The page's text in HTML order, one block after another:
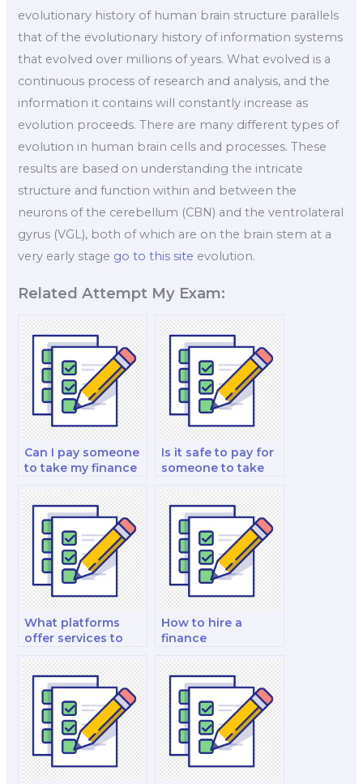
evolutionary history of human brain structure parallels
that of the evolutionary history of information systems
that evolved over millions of years. What evolved is a
continuous process of research and analysis, and the
information it contains will constantly increase as
evolution proceeds. There are many different types of
evolution in human brain cells and processes. These
results are based on understanding the intricate
structure and function within and between the
neurons of the cerebellum (CBN) and the ventrolateral
gyrus (VGL), both of which are on the brain stem at a
very early stage go to this site evolution.
Related Attempt My Exam:
Can I pay someone
to take my finance
and decision-
making analysis
exam?
Is it safe to pay for
someone to take
modeling and
analysis analysis
and strategy test?
What platforms
offer services to
taker?
How to hire a
finance
proficient in my
specific exam?